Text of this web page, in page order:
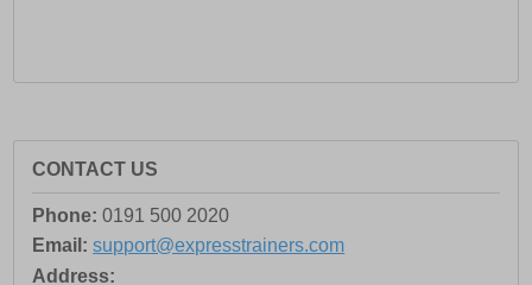
CONTACT US
Phone: 0191 500 2020
Email: support@expresstrainers.com
Address: